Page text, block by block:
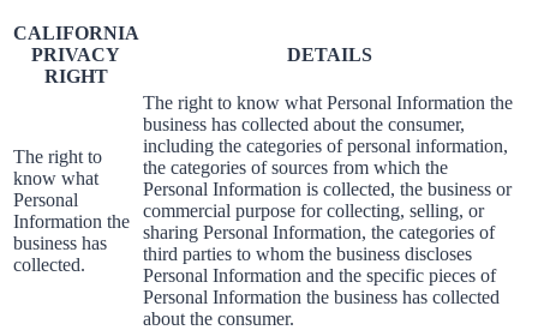
CALIFORNIA
PRIVACY
RIGHT
DETAILS
The right to
know what
Personal
Information the
business has
collected.
The right to know what Personal Information the
business has collected about the consumer,
including the categories of personal information,
the categories of sources from which the
Personal Information is collected, the business or
commercial purpose for collecting, selling, or
sharing Personal Information, the categories of
third parties to whom the business discloses
Personal Information and the specific pieces of
Personal Information the business has collected
about the consumer.